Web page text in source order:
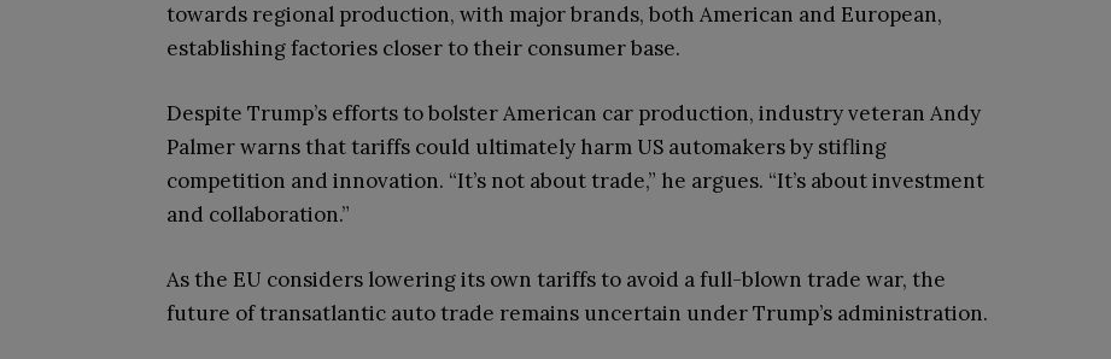
towards regional production, with major brands, both American and European,
establishing factories closer to their consumer base.
Despite Trump’s efforts to bolster American car production, industry veteran Andy
Palmer warns that tariffs could ultimately harm US automakers by stifling
competition and innovation. “It’s not about trade,” he argues. “It’s about investment
and collaboration.”
As the EU considers lowering its own tariffs to avoid a full-blown trade war, the
future of transatlantic auto trade remains uncertain under Trump’s administration.